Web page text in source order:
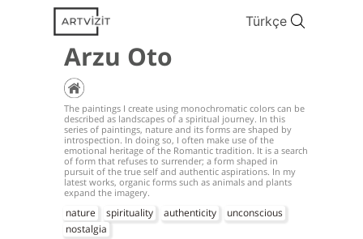
Türkçe
Arzu Oto
The paintings I create using monochromatic colors can be
described as landscapes of a spiritual journey. In this
series of paintings, nature and its forms are shaped by
introspection. In doing so, I often make use of the
emotional heritage of the Romantic tradition. It is a search
of form that refuses to surrender; a form shaped in
pursuit of the true self and authentic aspirations. In my
latest works, organic forms such as animals and plants
expand the imagery.
nature spirituality authenticity
unconscious
nostalgia